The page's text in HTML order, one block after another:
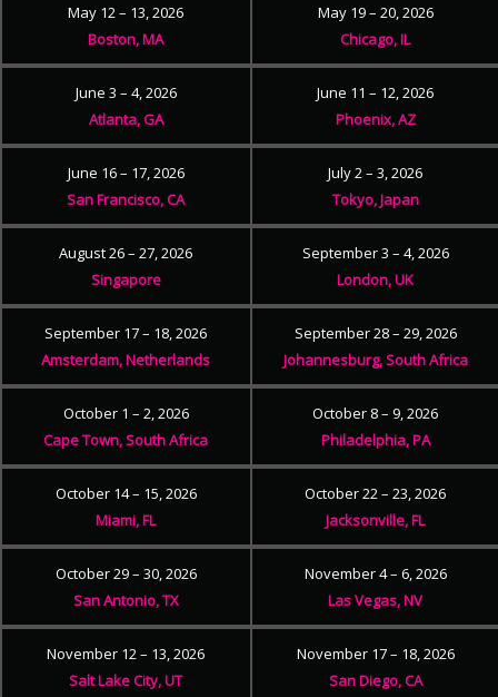
May 12 – 13, 2026
Boston, MA
May 19 – 20, 2026
Chicago, IL
June 3 – 4, 2026
Atlanta, GA
June 11 – 12, 2026
Phoenix, AZ
June 16 – 17, 2026
San Francisco, CA
July 2 – 3, 2026
Tokyo, Japan
August 26 – 27, 2026
Singapore
September 3 – 4, 2026
London, UK
September 17 – 18, 2026
Amsterdam, Netherlands
September 28 – 29, 2026
Johannesburg, South Africa
October 1 – 2, 2026
Cape Town, South Africa
October 8 – 9, 2026
Philadelphia, PA
October 14 – 15, 2026
Miami, FL
October 22 – 23, 2026
Jacksonville, FL
October 29 – 30, 2026
San Antonio, TX
November 4 – 6, 2026
Las Vegas, NV
November 12 – 13, 2026
Salt Lake City, UT
November 17 – 18, 2026
San Diego, CA